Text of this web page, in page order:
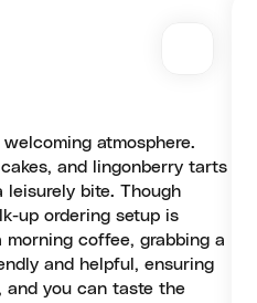
atmosphere.
and lingonberry tarts
bite. Though
up ordering setup is
coffee, grabbing a
and helpful, ensuring
and you can taste the